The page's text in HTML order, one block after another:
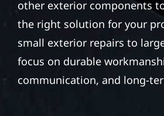
other exterior components
the right solution for your
small exterior repairs to
focus on durable
communication, and long-